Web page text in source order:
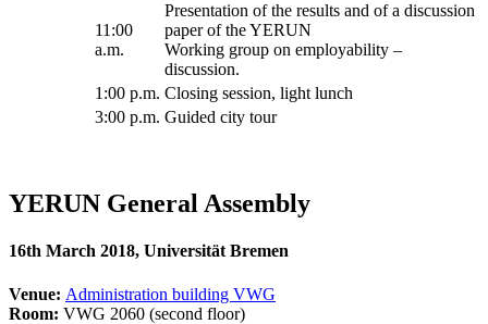
11:00
a.m.
Presentation of the results and of a discussion
paper of the YERUN
Working group on employability –
discussion.
1:00 p.m. Closing session, light lunch
3:00 p.m. Guided city tour
YERUN General Assembly
16th March 2018, Universität Bremen
Venue: Administration building VWG
Room: VWG 2060 (second floor)